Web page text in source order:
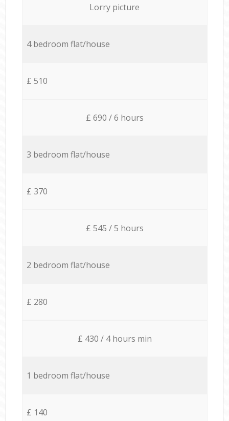
Lorry picture
4 bedroom flat/house
£ 510
£ 690 / 6 hours
3 bedroom flat/house
£ 370
£ 545 / 5 hours
2 bedroom flat/house
£ 280
£ 430 / 4 hours min
1 bedroom flat/house
£ 140